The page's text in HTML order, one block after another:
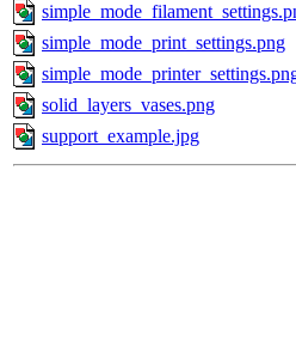
simple_mode_print_settings.png
solid_layers_vases.png
support_example.jpg